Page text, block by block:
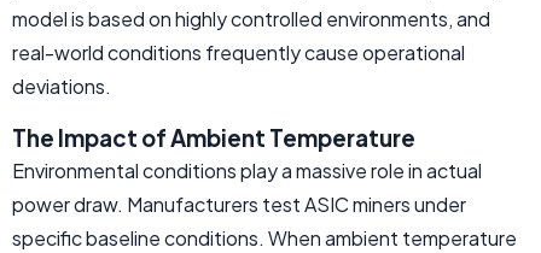
model is based on highly controlled environments, and
real-world conditions frequently cause operational
deviations.
The Impact of Ambient Temperature
Environmental conditions play a massive role in actual
power draw. Manufacturers test ASIC miners under
specific baseline conditions. When ambient temperature